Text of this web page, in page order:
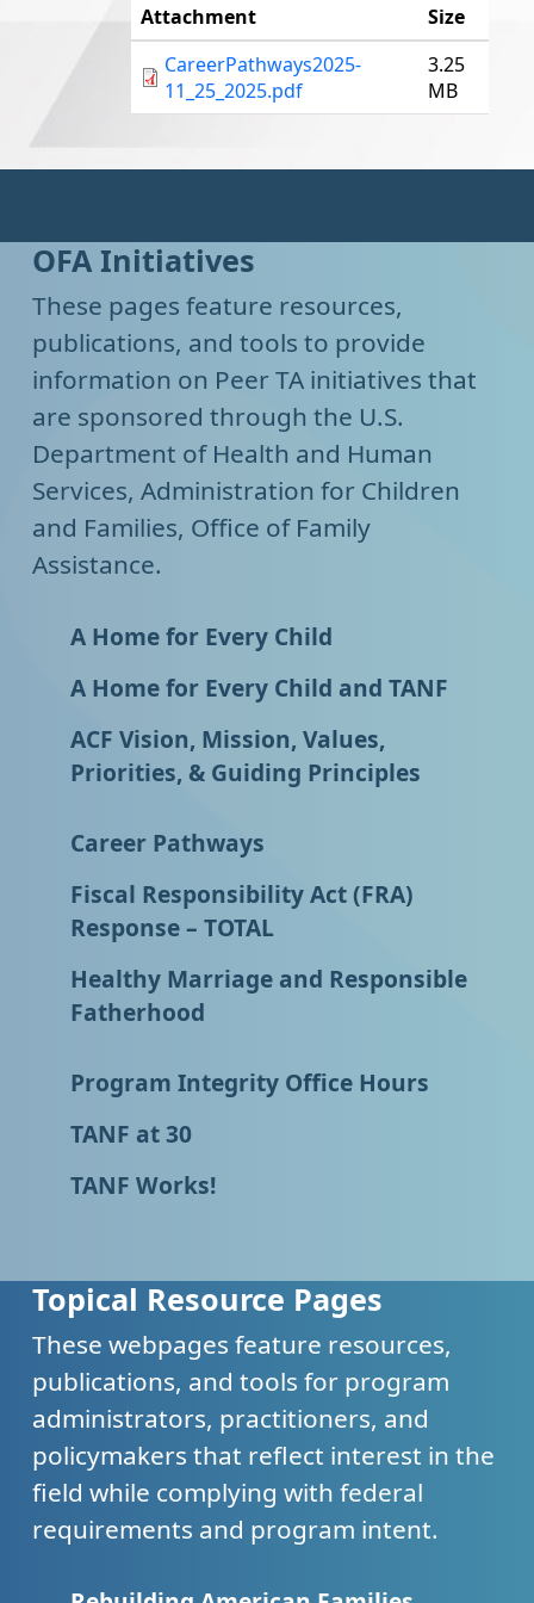
Attachment
Size
CareerPathways2025-
11_25_2025.pdf
3.25
MB
OFA Initiatives
These pages feature resources,
publications, and tools to provide
information on Peer TA initiatives that
are sponsored through the U.S.
Department of Health and Human
Services, Administration for Children
and Families, Office of Family
Assistance.
A Home for Every Child
A Home for Every Child and TANF
ACF Vision, Mission, Values,
Priorities, & Guiding Principles
Career Pathways
Fiscal Responsibility Act (FRA)
Response – TOTAL
Healthy Marriage and Responsible
Fatherhood
Program Integrity Office Hours
TANF at 30
TANF Works!
Topical Resource Pages
These webpages feature resources,
publications, and tools for program
administrators, practitioners, and
policymakers that reflect interest in the
field while complying with federal
requirements and program intent.